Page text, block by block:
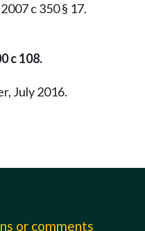
c 350 § 17.
c 108.
July 2016.
or comments